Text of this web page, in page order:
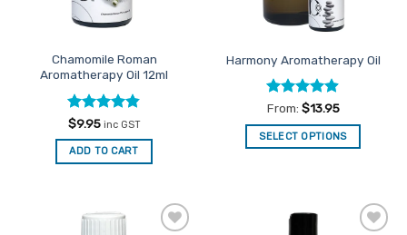
on
the
page
Chamomile Roman
Aromatherapy Oil 12ml
Rated4.8
out of 5
$9.95 inc GST
ADD TO CART
Harmony Aromatherapy Oil
Rated4.9
out of 5
From: $13.95
SELECT OPTIONS
multiple